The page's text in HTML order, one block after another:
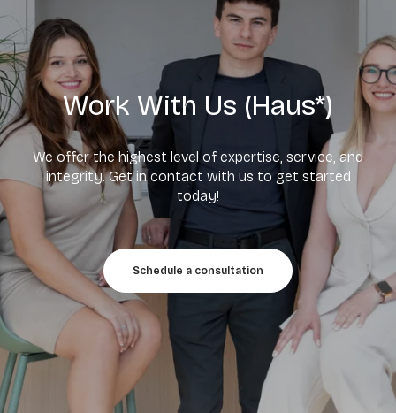
Work With Us (Haus*)
We offer the highest level of expertise, service, and
integrity. Get in contact with us to get started
today!
Schedule a consultation